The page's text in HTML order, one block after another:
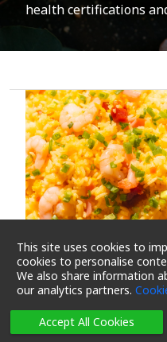
This site uses cookies to
cookies to personalise
We also share information
our analytics partners.
Accept All Cookies
health certifications
Echo the